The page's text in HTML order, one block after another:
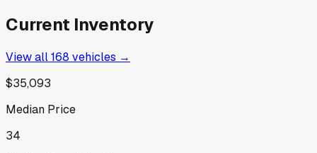
Current Inventory
View all168 vehicles →
$35,093
Median Price
34